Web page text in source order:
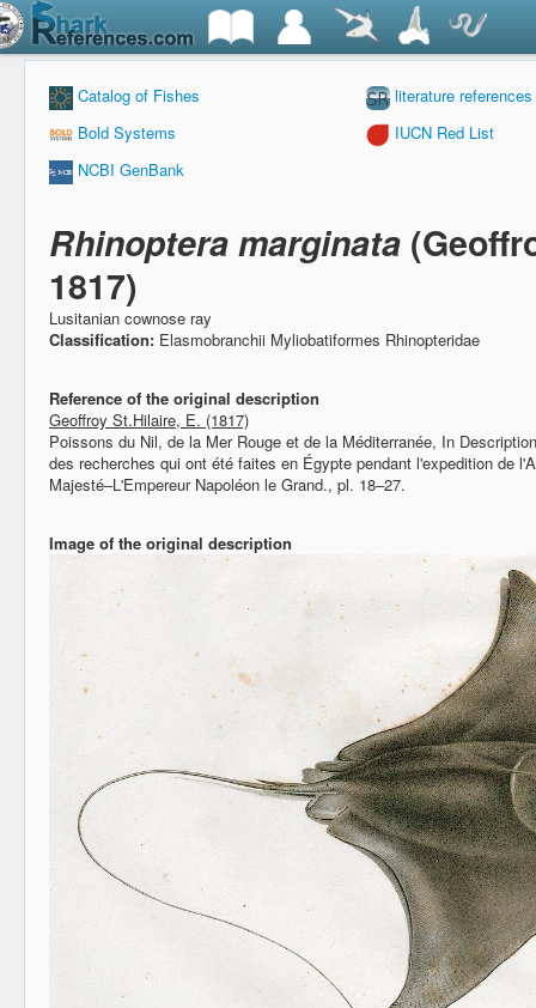
Catalog of Fishes
literature references
Bold Systems
IUCN Red List
NCBI GenBank
Rhinoptera marginata
1817)
Lusitanian cownose ray
Classification: Elasmobranchii Myliobatiformes Rhinopteridae
Reference of the original description
Geoffroy St.Hilaire, E. (1817)
Poissons du Nil, de la Mer Rouge et de la Méditerranée, In
des recherches qui ont été faites en Égypte pendant l'expedition de
Majesté–L'Empereur Napoléon le Grand., pl. 18–27.
Image of the original description